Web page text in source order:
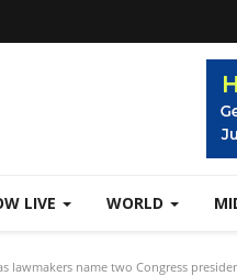
LIVE WORLD
lawmakers name two Congress